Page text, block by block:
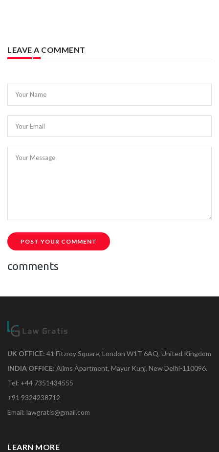
LEAVE A COMMENT
Your Name
Your Email
Your Message
POST YOUR COMMENT
comments
UK OFFICE: 41 Fitzroy Square, London W1T 6AQ, United Kingdom
INDIA OFFICE: Aiims Apartment, Mayur Kunj, New Delhi-110096.
Tel: +44 7351434555
+91 9324238712
Email: lawgratis@gmail.com
LEARN MORE